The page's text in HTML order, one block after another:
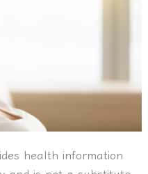
health information